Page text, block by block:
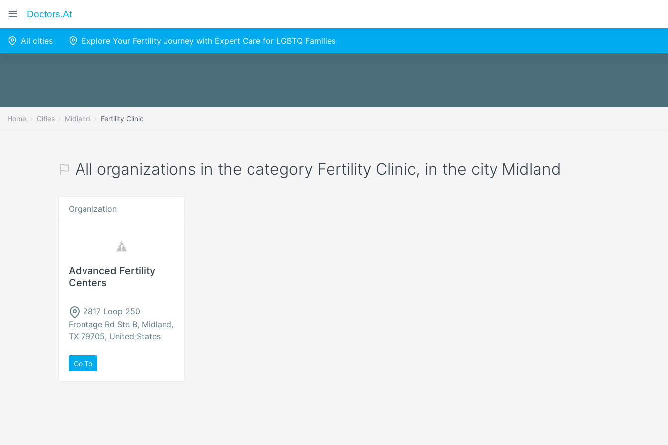
Doctors.at
All cities Explore Your Fertility Journey with Expert Care for LGBTQ Families
Home Cities Midland Fertility Clinic
All organizations in the category Fertility Clinic, in the city Midland
Organization
Advanced Fertility
Centers
2817 Loop 250
Frontage Rd Ste B, Midland,
TX 79705, United States
Go To